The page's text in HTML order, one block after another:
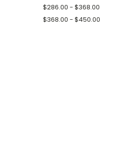
$286.00 - $368.00
$368.00 - $450.00